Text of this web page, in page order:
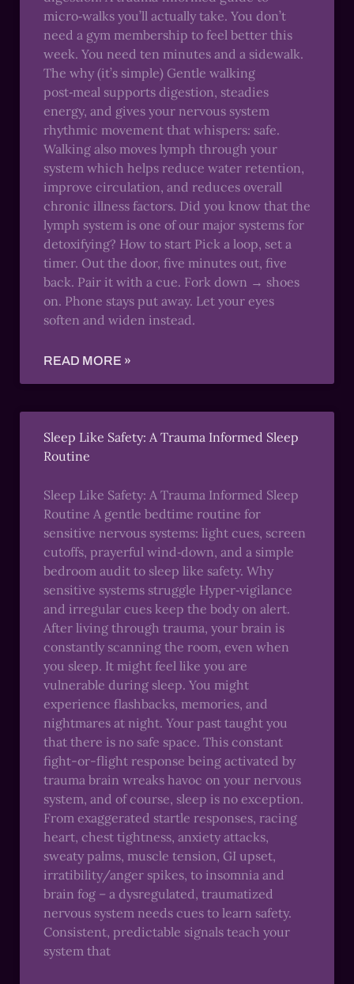
micro‑walks you’ll actually take. You don’t
need a gym membership to feel better this
week. You need ten minutes and a sidewalk.
The why (it’s simple) Gentle walking
post‑meal supports digestion, steadies
energy, and gives your nervous system
rhythmic movement that whispers: safe.
Walking also moves lymph through your
system which helps reduce water retention,
improve circulation, and reduces overall
chronic illness factors. Did you know that the
lymph system is one of our major systems for
detoxifying? How to start Pick a loop, set a
timer. Out the door, five minutes out, five
back. Pair it with a cue. Fork down → shoes
on. Phone stays put away. Let your eyes
soften and widen instead.
READ MORE »
Sleep Like Safety: A Trauma Informed Sleep
Routine
Sleep Like Safety: A Trauma Informed Sleep
Routine A gentle bedtime routine for
sensitive nervous systems: light cues, screen
cutoffs, prayerful wind‑down, and a simple
bedroom audit to sleep like safety. Why
sensitive systems struggle Hyper‑vigilance
and irregular cues keep the body on alert.
After living through trauma, your brain is
constantly scanning the room, even when
you sleep. It might feel like you are
vulnerable during sleep. You might
experience flashbacks, memories, and
nightmares at night. Your past taught you
that there is no safe space. This constant
fight-or-flight response being activated by
trauma brain wreaks havoc on your nervous
system, and of course, sleep is no exception.
From exaggerated startle responses, racing
heart, chest tightness, anxiety attacks,
sweaty palms, muscle tension, GI upset,
irratibility/anger spikes, to insomnia and
brain fog – a dysregulated, traumatized
nervous system needs cues to learn safety.
Consistent, predictable signals teach your
system that